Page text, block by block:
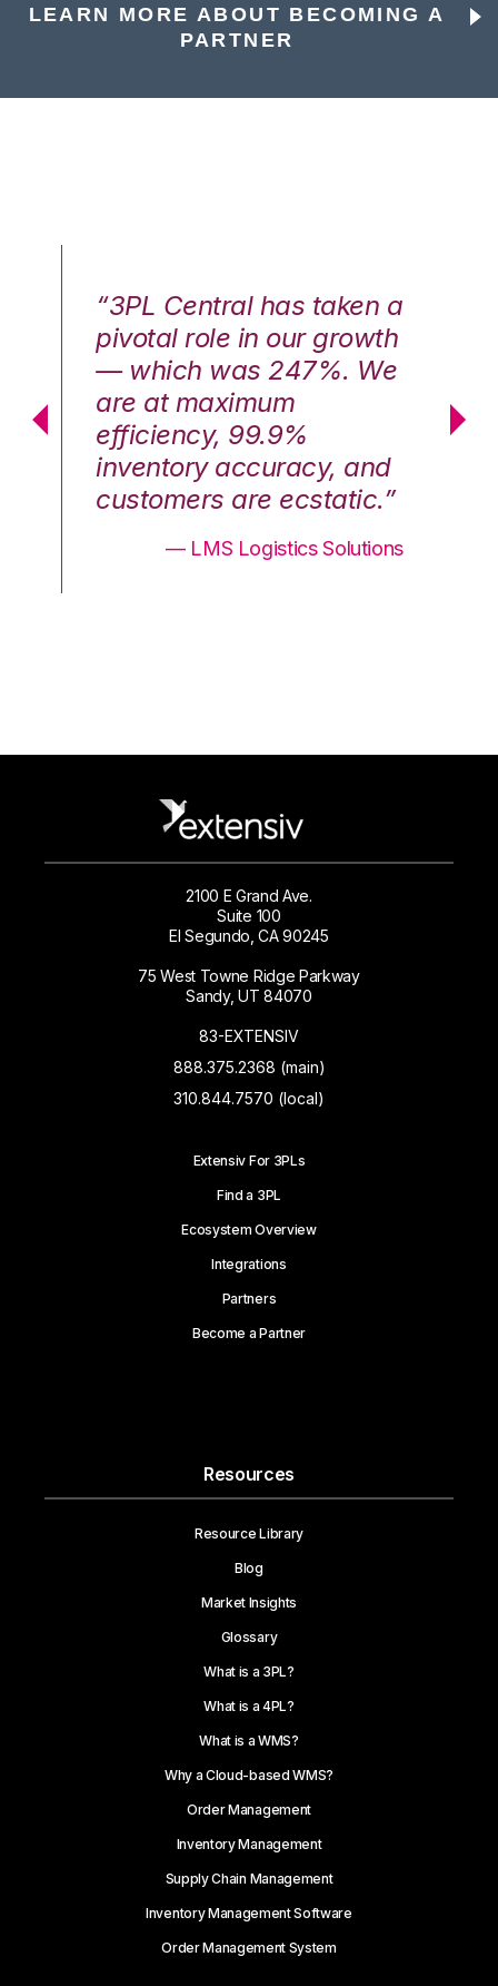
LEARN MORE ABOUT BECOMING A
PARTNER
“3PL Central has taken a
pivotal role in our growth
— which was 247%. We
are at maximum
efficiency, 99.9%
inventory accuracy, and
customers are ecstatic.”
— LMS Logistics Solutions
2100 E Grand Ave.
Suite 100
El Segundo, CA 90245
75 West Towne Ridge Parkway
Sandy, UT 84070
83-EXTENSIV
888.375.2368 (main)
310.844.7570 (local)
Extensiv For 3PLs
Find a 3PL
Ecosystem Overview
Integrations
Partners
Become a Partner
Resources
Resource Library
Blog
Market Insights
Glossary
What is a 3PL?
What is a 4PL?
What is a WMS?
Why a Cloud-based WMS?
Order Management
Inventory Management
Supply Chain Management
Inventory Management Software
Order Management System